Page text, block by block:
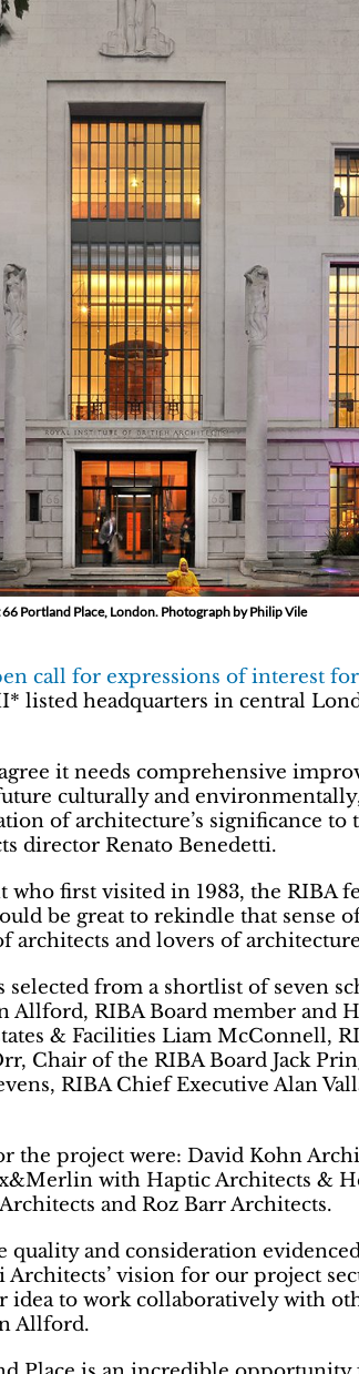
Portland Place, London. Photograph by Philip Vile
call for expressions of interest
listed headquarters in central
it needs comprehensive
culturally and
of architecture’s significance to
director Renato Benedetti.
who first visited in 1983, the RIBA
be great to rekindle that sense
architects and lovers of
selected from a shortlist of seven
Allford, RIBA Board member and
& Facilities Liam McConnell,
Chair of the RIBA Board Jack
RIBA Chief Executive Alan
the project were: David Kohn
with Haptic Architects &
and Roz Barr Architects.
quality and consideration
vision for our project
idea to work collaboratively with
Allford.